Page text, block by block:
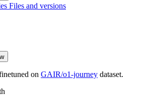
Files and versions
on GAIR/o1-journey dataset.